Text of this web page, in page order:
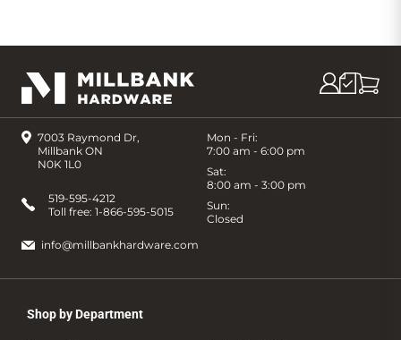
7003 Raymond Dr,
Millbank ON
N0K 1L0
Mon - Fri:
7:00 am - 6:00 pm
Sat:
8:00 am - 3:00 pm
Sun:
Closed
519-595-4212
Toll free: 1-866-595-5015
info@millbankhardware.com
Shop by Department